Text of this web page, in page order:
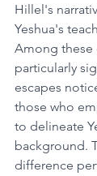
Hillel's
Yeshua's
Among these
particularly
escapes
those who
to delineate
background.
difference